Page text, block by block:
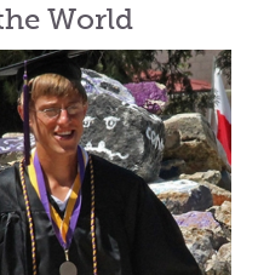
World